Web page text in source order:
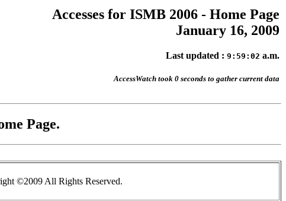
Accesses for ISMB 2006 - Home Page
January 16, 2009
Last updated : 9:59:02 a.m.
AccessWatch took 0 seconds to gather current data
Page.
©2009 All Rights Reserved.